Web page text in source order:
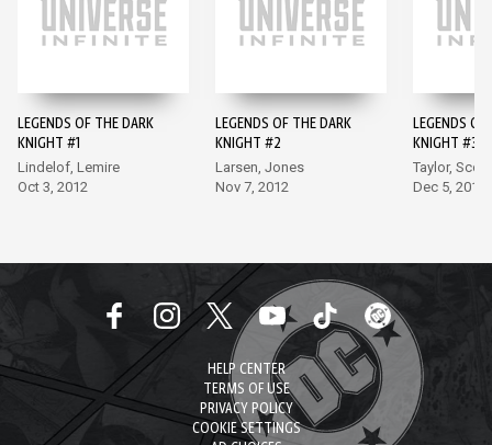
LEGENDS OF THE DARK
KNIGHT #1
Lindelof, Lemire
Oct 3, 2012
LEGENDS OF THE DARK
KNIGHT #2
Larsen, Jones
Nov 7, 2012
LEGENDS OF
KNIGHT #3
Taylor, Scott
Dec 5, 2012
HELP CENTER
TERMS OF USE
PRIVACY POLICY
COOKIE SETTINGS